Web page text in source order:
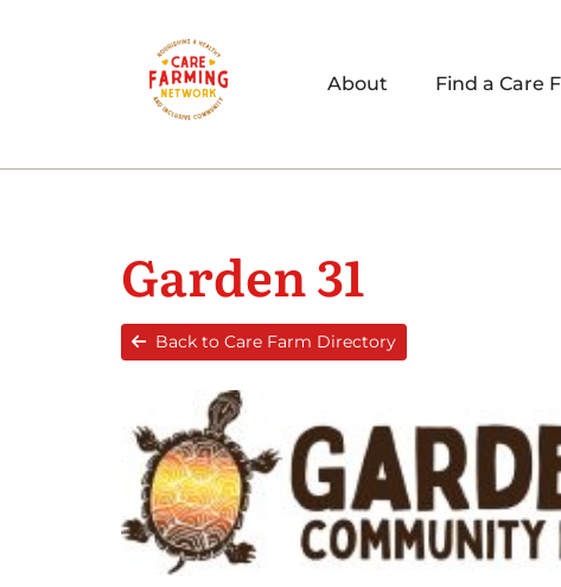
About Find a Care
Garden 31
Back to Care Farm Directory